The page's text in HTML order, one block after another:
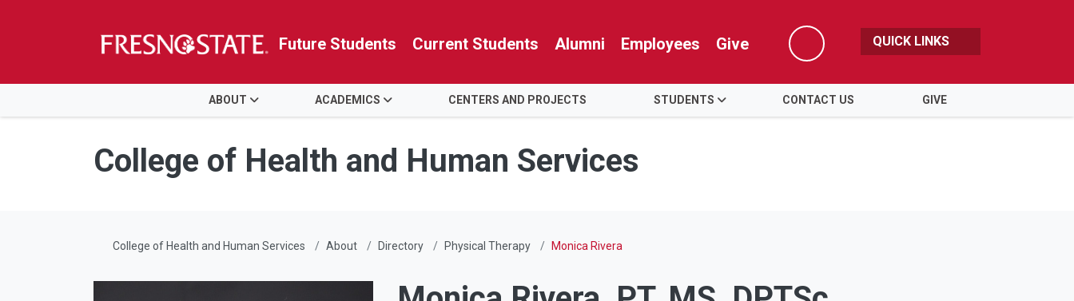
Skip to main content
Skip to main navigation
Skip to footer content
Future Students Current Students Alumni Employees Give
Search
QUICK LINKS
ABOUT ACADEMICS CENTERS AND PROJECTS STUDENTS CONTACT US GIVE
College of Health and Human Services
College of Health and Human Services About Directory Physical Therapy Monica Rivera